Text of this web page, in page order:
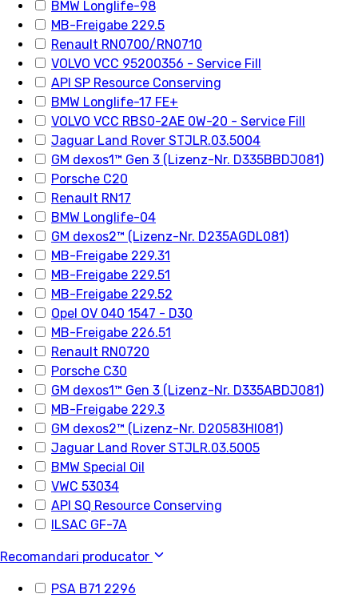
BMW Longlife-98
MB-Freigabe 229.5
Renault RN0700/RN0710
VOLVO VCC 95200356 - Service Fill
API SP Resource Conserving
BMW Longlife-17 FE+
VOLVO VCC RBS0-2AE 0W-20 - Service Fill
Jaguar Land Rover STJLR.03.5004
GM dexos1™ Gen 3 (Lizenz-Nr. D335BBDJ081)
Porsche C20
Renault RN17
BMW Longlife-04
GM dexos2™ (Lizenz-Nr. D235AGDL081)
MB-Freigabe 229.31
MB-Freigabe 229.51
MB-Freigabe 229.52
Opel OV 040 1547 - D30
MB-Freigabe 226.51
Renault RN0720
Porsche C30
GM dexos1™ Gen 3 (Lizenz-Nr. D335ABDJ081)
MB-Freigabe 229.3
GM dexos2™ (Lizenz-Nr. D20583HI081)
Jaguar Land Rover STJLR.03.5005
BMW Special Oil
VWC 53034
API SQ Resource Conserving
ILSAC GF-7A
Recomandari producator
PSA B71 2296